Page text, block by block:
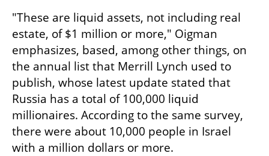
"These are liquid assets, not including real
estate, of $1 million or more," Oigman
emphasizes, based, among other things, on
the annual list that Merrill Lynch used to
publish, whose latest update stated that
Russia has a total of 100,000 liquid
millionaires. According to the same survey,
there were about 10,000 people in Israel
with a million dollars or more.